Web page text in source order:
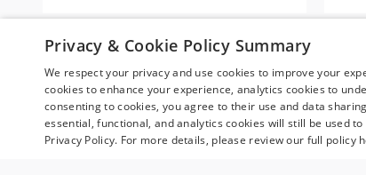
Privacy & Cookie Policy Summary
We respect your privacy and use cookies to improve your
cookies to enhance your experience, analytics cookies to
consenting to cookies, you agree to their use and data
essential, functional, and analytics cookies will still be used
Privacy Policy. For more details, please review our full policy